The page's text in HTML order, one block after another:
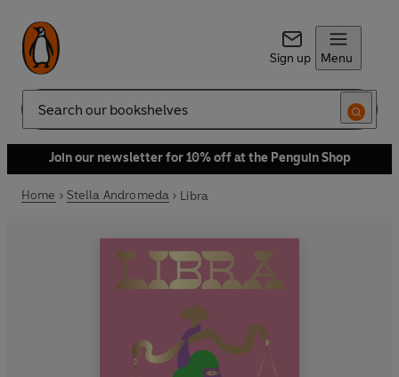
Sign up Menu
Search
Join our newsletter for 10% off at the Penguin Shop
Home Stella Andromeda Libra